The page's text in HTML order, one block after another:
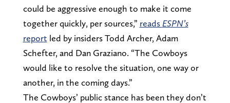
could be aggressive enough to make it come
together quickly, per sources,” reads ESPN’s
report led by insiders Todd Archer, Adam
Schefter, and Dan Graziano. “The Cowboys
would like to resolve the situation, one way or
another, in the coming days.”
The Cowboys’ public stance has been they don’t